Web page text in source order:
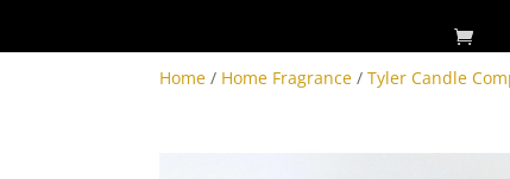
Home / Home Fragrance /Tyler Candle